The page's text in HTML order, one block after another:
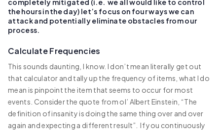
completely mitigated (i.e. we all would like to control
the hours in the day) let’s focus on four ways we can
attack and potentially eliminate obstacles from our
process.
Calculate Frequencies
This sounds daunting, I know. I don’t mean literally get out
that calculator and tally up the frequency of items, what I do
mean is pinpoint the item that seems to occur for most
events. Consider the quote from ol’ Albert Einstein, “The
definition of insanity is doing the same thing over and over
again and expecting a different result”. If you continuously